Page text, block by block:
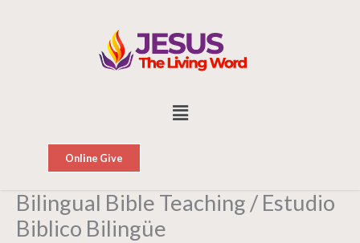
Menu
Online Give
Bilingual Bible Teaching / Estudio
Biblico Bilingüe